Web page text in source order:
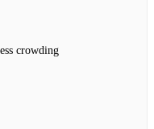
crowding